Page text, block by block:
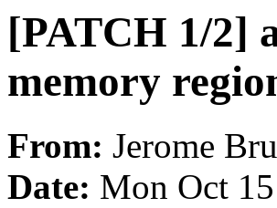
[PATCH 1/2]
memory
From: Jerome
Date: Mon Oct